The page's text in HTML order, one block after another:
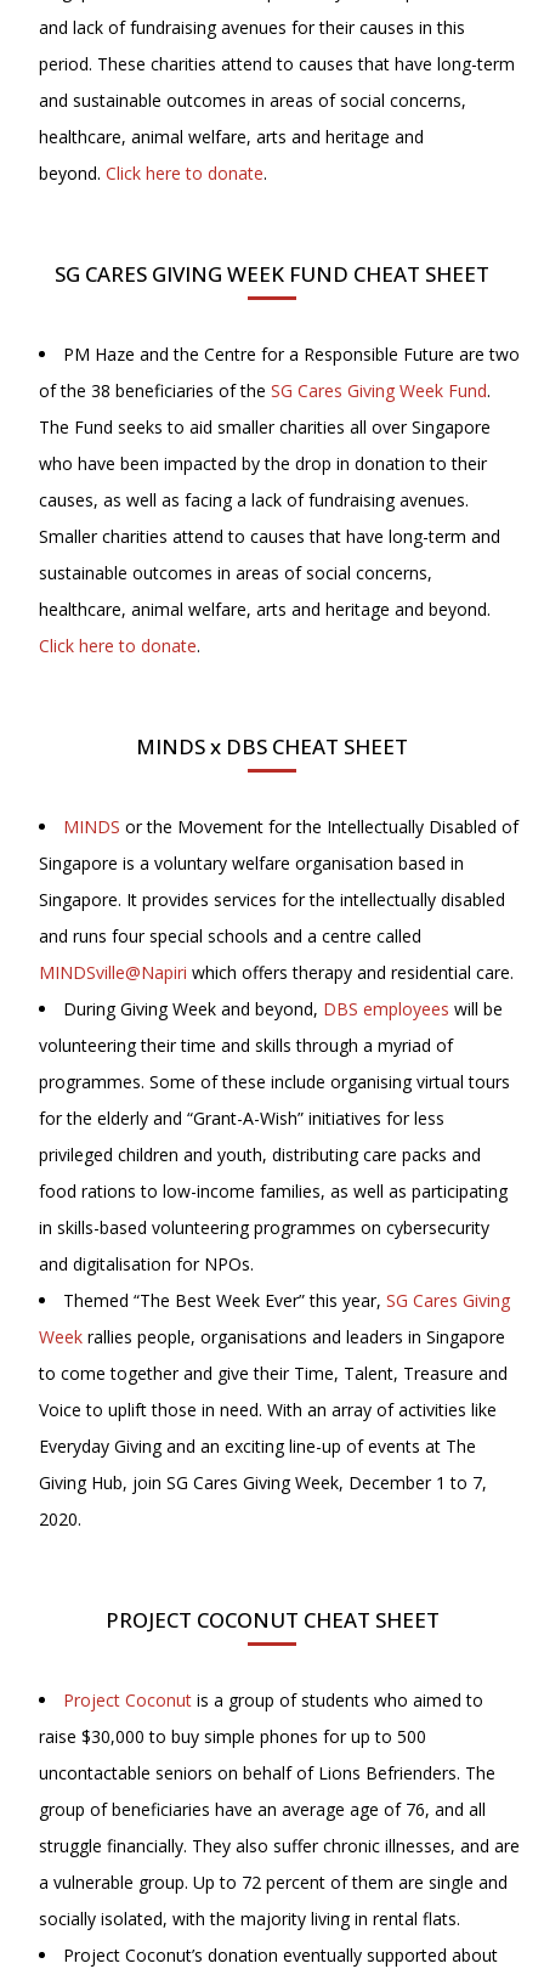
and lack of fundraising avenues for their causes in this
period. These charities attend to causes that have long-term
and sustainable outcomes in areas of social concerns,
healthcare, animal welfare, arts and heritage and
beyond. Click here to donate.
SG CARES GIVING WEEK FUND CHEAT SHEET
PM Haze and the Centre for a Responsible Future are two
of the 38 beneficiaries of the SG Cares Giving Week Fund.
The Fund seeks to aid smaller charities all over Singapore
who have been impacted by the drop in donation to their
causes, as well as facing a lack of fundraising avenues.
Smaller charities attend to causes that have long-term and
sustainable outcomes in areas of social concerns,
healthcare, animal welfare, arts and heritage and beyond.
Click here to donate.
MINDS x DBS CHEAT SHEET
MINDS or the Movement for the Intellectually Disabled of
Singapore is a voluntary welfare organisation based in
Singapore. It provides services for the intellectually disabled
and runs four special schools and a centre called
MINDSville@Napiri which offers therapy and residential care.
During Giving Week and beyond, DBS employees will be
volunteering their time and skills through a myriad of
programmes. Some of these include organising virtual tours
for the elderly and “Grant-A-Wish” initiatives for less
privileged children and youth, distributing care packs and
food rations to low-income families, as well as participating
in skills-based volunteering programmes on cybersecurity
and digitalisation for NPOs.
Themed “The Best Week Ever” this year, SG Cares Giving
Week rallies people, organisations and leaders in Singapore
to come together and give their Time, Talent, Treasure and
Voice to uplift those in need. With an array of activities like
Everyday Giving and an exciting line-up of events at The
Giving Hub, join SG Cares Giving Week, December 1 to 7,
2020.
PROJECT COCONUT CHEAT SHEET
Project Coconut is a group of students who aimed to
raise $30,000 to buy simple phones for up to 500
uncontactable seniors on behalf of Lions Befrienders. The
group of beneficiaries have an average age of 76, and all
struggle financially. They also suffer chronic illnesses, and are
a vulnerable group. Up to 72 percent of them are single and
socially isolated, with the majority living in rental flats.
Project Coconut’s donation eventually supported about